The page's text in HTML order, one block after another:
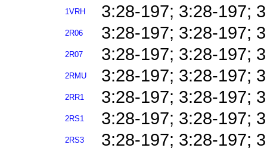
1VRH 3:28-197; 3:28-197;
2R06 3:28-197; 3:28-197;
2R07 3:28-197; 3:28-197;
2RMU 3:28-197; 3:28-197;
2RR1 3:28-197; 3:28-197;
2RS1 3:28-197; 3:28-197;
2RS3 3:28-197; 3:28-197;